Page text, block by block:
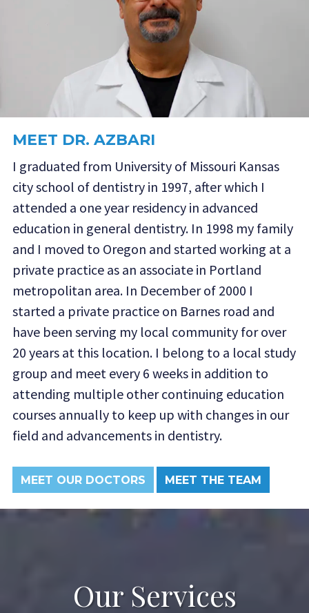
MEET DR. AZBARI
I graduated from University of Missouri Kansas
city school of dentistry in 1997, after which I
attended a one year residency in advanced
education in general dentistry. In 1998 my family
and I moved to Oregon and started working at a
private practice as an associate in Portland
metropolitan area. In December of 2000 I
started a private practice on Barnes road and
have been serving my local community for over
20 years at this location. I belong to a local study
group and meet every 6 weeks in addition to
attending multiple other continuing education
courses annually to keep up with changes in our
field and advancements in dentistry.
MEET OUR DOCTORS MEET THE TEAM
Our Services